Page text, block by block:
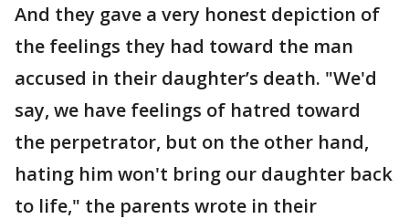
And they gave a very honest depiction of
the feelings they had toward the man
accused in their daughter’s death. "We'd
say, we have feelings of hatred toward
the perpetrator, but on the other hand,
hating him won't bring our daughter back
to life," the parents wrote in their